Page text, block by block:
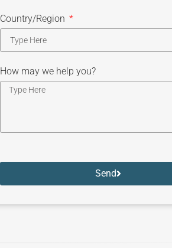
Country/Region
How may we help you?
Send